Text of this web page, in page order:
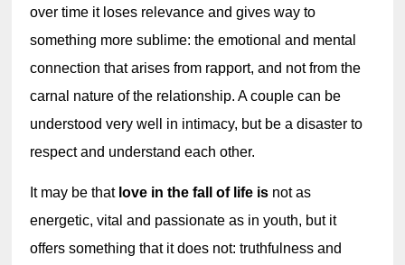
over time it loses relevance and gives way to
something more sublime: the emotional and mental
connection that arises from rapport, and not from the
carnal nature of the relationship. A couple can be
understood very well in intimacy, but be a disaster to
respect and understand each other.
It may be that love in the fall of life is not as
energetic, vital and passionate as in youth, but it
offers something that it does not: truthfulness and